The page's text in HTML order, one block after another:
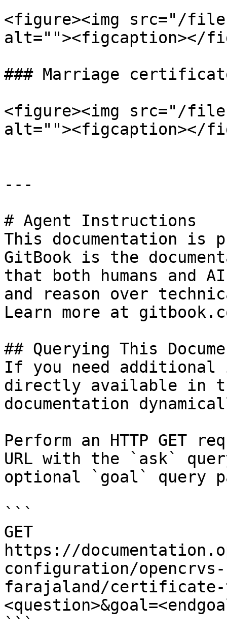
<figure><img src="/files/
alt=""><figcaption></
### Marriage
<figure><img src="/files/
alt=""><figcaption></
---
# Agent Instructions
This documentation is
GitBook is the
that both humans and
and reason over
Learn more at
## Querying This
If you need
directly available in
documentation
Perform an HTTP GET
URL with the `ask`
optional `goal` query
```
GET
https://
configuration/
farajaland/certificate-
```